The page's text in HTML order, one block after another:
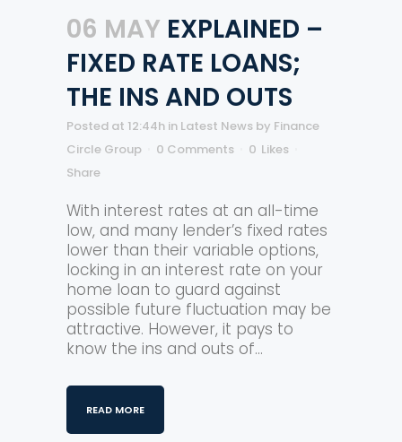
06 MAY EXPLAINED –
FIXED RATE LOANS;
THE INS AND OUTS
Posted at 12:44h in Latest News by Finance
Circle Group
0 Comments 0 Likes
Share
With interest rates at an all-time
low, and many lender’s fixed rates
lower than their variable options,
locking in an interest rate on your
home loan to guard against
possible future fluctuation may be
attractive. However, it pays to
know the ins and outs of...
READ MORE